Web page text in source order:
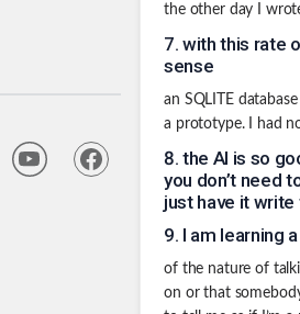
the other day I
7.with this rate
sense
an SQLITE
a prototype. I had
8.the AI is so
you don’t need
just have it
9. I am learning
of the nature of
on or that